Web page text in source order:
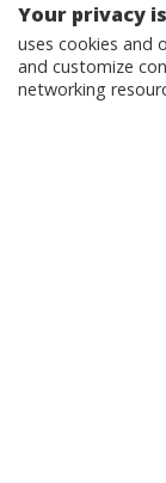
Your privacy
uses cookies and
and customize
networking